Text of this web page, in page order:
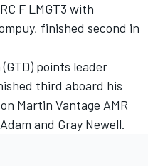
F LMGT3 with
finished second in
(GTD) points leader
third aboard his
Martin Vantage AMR
and Gray Newell.